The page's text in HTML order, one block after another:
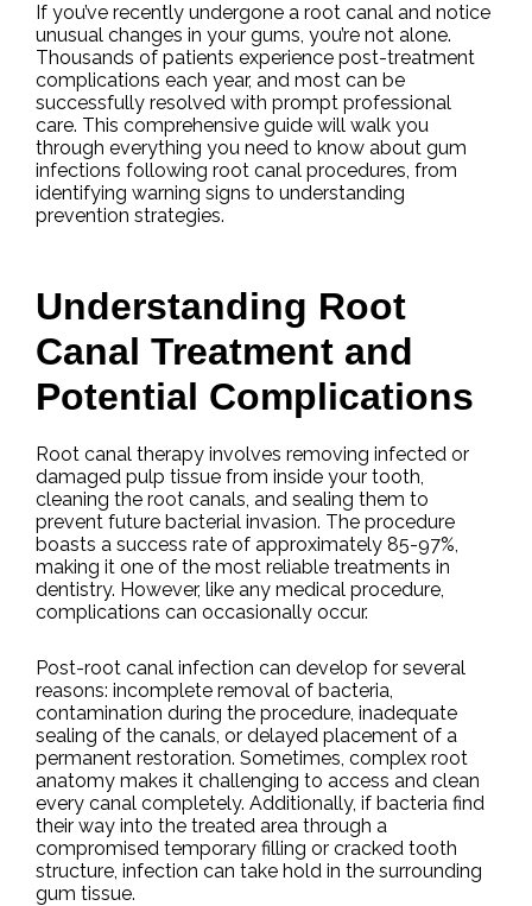
If you’ve recently undergone a root canal and notice
unusual changes in your gums, you’re not alone.
Thousands of patients experience post-treatment
complications each year, and most can be
successfully resolved with prompt professional
care. This comprehensive guide will walk you
through everything you need to know about gum
infections following root canal procedures, from
identifying warning signs to understanding
prevention strategies.
Understanding Root
Canal Treatment and
Potential Complications
Root canal therapy involves removing infected or
damaged pulp tissue from inside your tooth,
cleaning the root canals, and sealing them to
prevent future bacterial invasion. The procedure
boasts a success rate of approximately 85-97%,
making it one of the most reliable treatments in
dentistry. However, like any medical procedure,
complications can occasionally occur.
Post-root canal infection can develop for several
reasons: incomplete removal of bacteria,
contamination during the procedure, inadequate
sealing of the canals, or delayed placement of a
permanent restoration. Sometimes, complex root
anatomy makes it challenging to access and clean
every canal completely. Additionally, if bacteria find
their way into the treated area through a
compromised temporary filling or cracked tooth
structure, infection can take hold in the surrounding
gum tissue.